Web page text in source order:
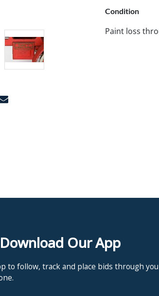
Condition
Paint loss
Download Our App
to follow, track and place bids through